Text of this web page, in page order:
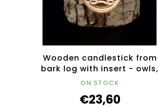
Wooden candlestick from
bark log with insert - owls,
solid wood, height 12 cm
ON STOCK
€23,60